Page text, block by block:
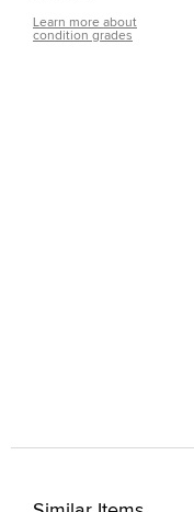
Learn more about
condition grades